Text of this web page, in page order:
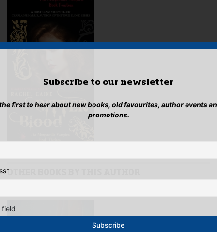
OTHER BOOKS BY THIS AUTHOR
Subscribe to our newsletter
first to hear about new books, old favourites, author events
promotions.
*
field